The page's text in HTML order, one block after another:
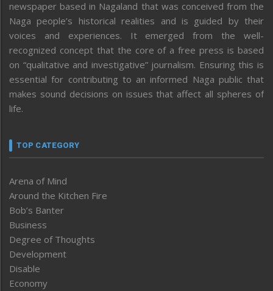
newspaper based in Nagaland that was conceived from the
Naga people’s historical realities and is guided by their
voices and experiences. It emerged from the well-
recognized concept that the core of a free press is based
on “qualitative and investigative” journalism. Ensuring this is
essential for contributing to an informed Naga public that
makes sound decisions on issues that affect all spheres of
life.
TOP CATEGORY
Arena of Mind
Around the Kitchen Fire
Bob’s Banter
Business
Degree of Thoughts
Development
Disable
Economy